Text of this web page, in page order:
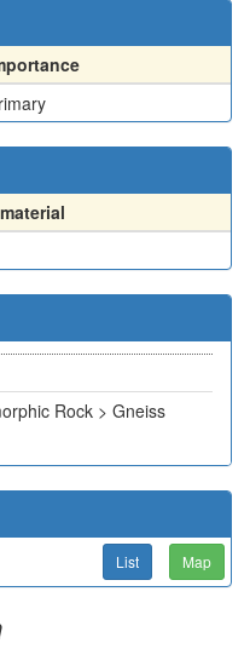
Rock > Gneiss
List Map